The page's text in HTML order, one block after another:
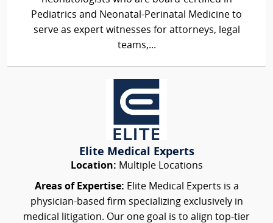
Pediatrics and Neonatal-Perinatal Medicine to
serve as expert witnesses for attorneys, legal
teams,...
Elite Medical Experts
Location: Multiple Locations
Areas of Expertise: Elite Medical Experts is a
physician-based firm specializing exclusively in
medical litigation. Our one goal is to align top-tier